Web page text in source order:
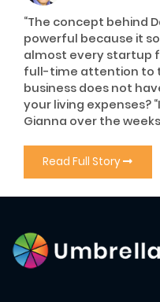
“The concept behind
powerful because it
almost every startup
full-time attention to
business does not
your living expenses?
Gianna over the weeks
Read Full Story